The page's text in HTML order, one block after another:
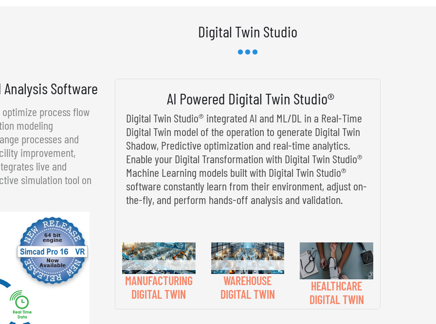
Software
process flow
modeling
processes and
improvement,
live and
simulation tool on
Digital Twin Studio
AI Powered Digital Twin Studio®
Digital Twin Studio® integrated AI and ML/DL in a Real-Time
Digital Twin model of the operation to generate Digital Twin
Shadow, Predictive optimization and real-time analytics.
Enable your Digital Transformation with Digital Twin Studio®
Machine Learning models built with Digital Twin Studio®
software constantly learn from their environment, adjust on-
the-fly, and perform hands-off analysis and validation.
MANUFACTURING
DIGITAL TWIN
WAREHOUSE
DIGITAL TWIN
HEALTHCARE
DIGITAL TWIN